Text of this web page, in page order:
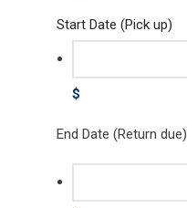
Start Date (Pick up)
$
End Date (Return due)